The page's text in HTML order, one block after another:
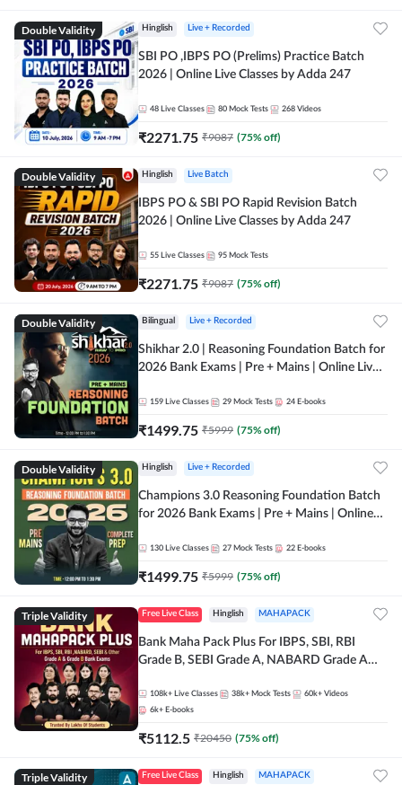
Double Validity Hinglish Live + Recorded
SBI PO ,IBPS PO (Prelims) Practice Batch
2026 | Online Live Classes by Adda 247
48 Live Classes 80 Mock Tests 268 Videos
₹2271.75 ₹9087 (75% off)
Double Validity Hinglish Live Batch
IBPS PO & SBI PO Rapid Revision Batch
2026 | Online Live Classes by Adda 247
55 Live Classes 95 Mock Tests
₹2271.75 ₹9087 (75% off)
Double Validity Bilingual Live + Recorded
Shikhar 2.0 | Reasoning Foundation Batch for
2026 Bank Exams | Pre + Mains | Online Live
159 Live Classes 29 Mock Tests 24 E-books
₹1499.75 ₹5999 (75% off)
Double Validity Hinglish Live + Recorded
Champions 3.0 Reasoning Foundation Batch
for 2026 Bank Exams | Pre + Mains | Online
130 Live Classes 27 Mock Tests 22 E-books
₹1499.75 ₹5999 (75% off)
Triple Validity Free Live Class Hinglish MAHAPACK
Bank Maha Pack Plus For IBPS, SBI, RBI
Grade B, SEBI Grade A, NABARD Grade A
108k+ Live Classes 38k+ Mock Tests 60k+ Videos
6k+ E-books
₹5112.5 ₹20450 (75% off)
Triple Validity Free Live Class Hinglish MAHAPACK